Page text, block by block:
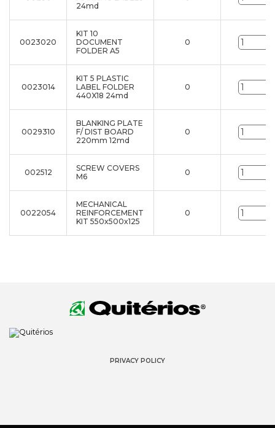
24md
0023020
KIT 10
DOCUMENT
FOLDER A5
0
0023014
KIT 5 PLASTIC
LABEL FOLDER
440X18 24md
0
0029310
BLANKING PLATE
F/ DIST BOARD
220mm 12md
0
002512
SCREW COVERS
M6
0
0022054
MECHANICAL
REINFORCEMENT
KIT 550x500x125
0
PRIVACY POLICY